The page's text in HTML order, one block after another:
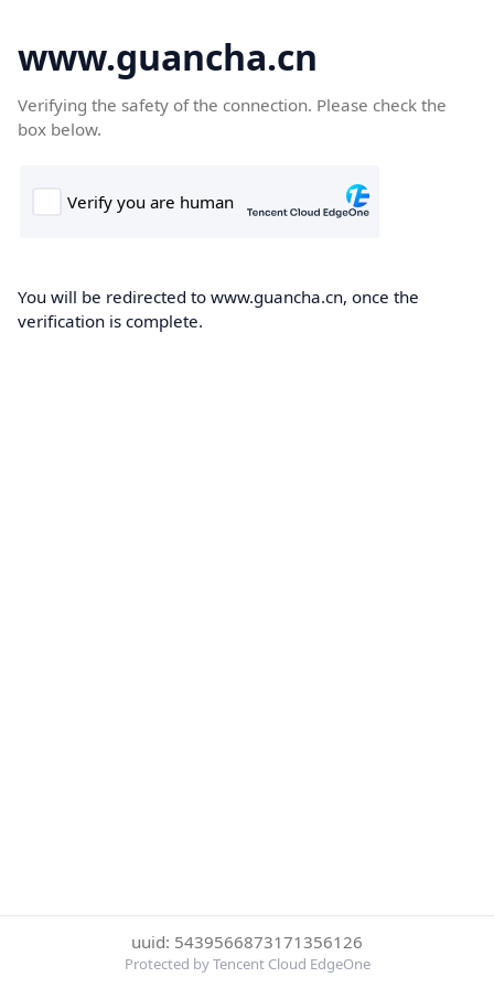
www.guancha.cn
Verifying the safety of the connection. Please check the
box below.
You will be redirected to www.guancha.cn, once the
verification is complete.
uuid: 5439566873171356126
Protected by Tencent Cloud EdgeOne